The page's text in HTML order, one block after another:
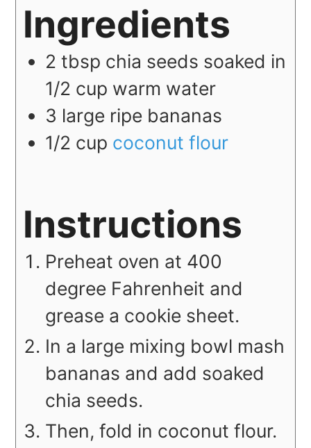
Ingredients
2 tbsp chia seeds soaked in
1/2 cup warm water
3 large ripe bananas
1/2 cup coconut flour
Instructions
Preheat oven at 400
degree Fahrenheit and
grease a cookie sheet.
In a large mixing bowl mash
bananas and add soaked
chia seeds.
Then, fold in coconut flour.